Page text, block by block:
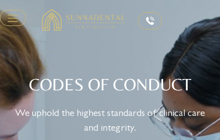
CODES OF CONDUCT
We uphold the highest standards of clinical care
and integrity.